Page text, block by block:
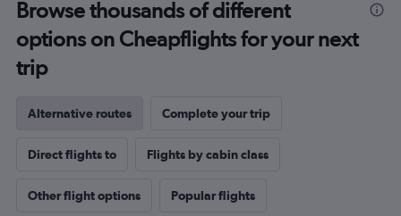
Browse thousands of different
options on Cheapflights for your next
trip
Alternative routes Complete your trip
Direct flights to Flights by cabin class
Other flight options Popular flights